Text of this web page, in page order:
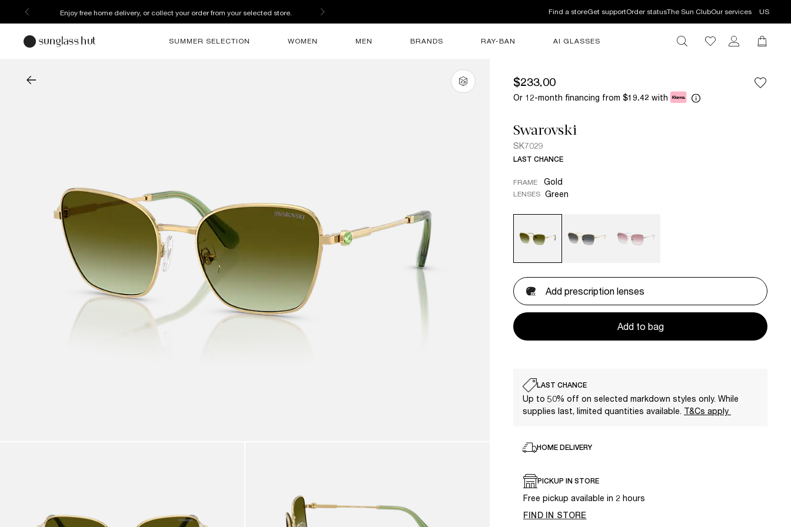
Enjoy free home delivery, or collect your order from your selected store. Find a storeGet supportOrder statusThe Sun ClubOur services US
SUMMER SELECTION WOMEN MEN BRANDS RAY-BAN AI GLASSES
$233.00
Or 12-month financing from $19.42 with
Swarovski
SK7029
LAST CHANCE
FRAME Gold
LENSES Green
Add prescription lenses
Add to bag
LAST CHANCE
Up to 50% off on selected markdown styles only. While
supplies last, limited quantities available. T&Cs apply
HOME DELIVERY
PICKUP IN STORE
Free pickup available in 2 hours
FIND IN STORE